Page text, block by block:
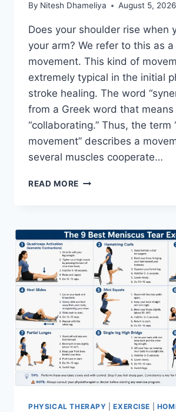
By Nitesh Dhameliya August 5, 2026
Does your shoulder rise when
your arm? We refer to this as
movement. This kind of
extremely typical in the initial
stroke healing. The word
from a Greek word that means
“collaborating.” Thus, the term
movement” describes a
several muscles cooperate…
READ MORE SYNERGY
PHYSICAL THERAPY |EXERCISE